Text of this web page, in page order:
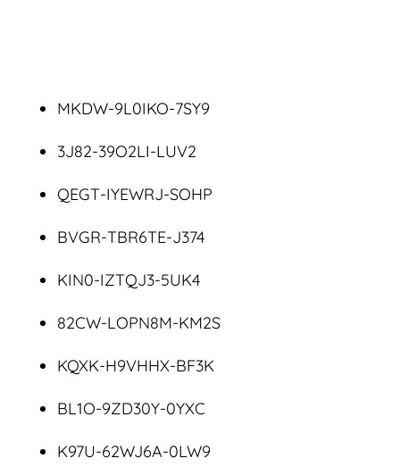
MKDW-9L0IKO-7SY9
3J82-39O2LI-LUV2
QEGT-IYEWRJ-SOHP
BVGR-TBR6TE-J374
KIN0-IZTQJ3-5UK4
82CW-LOPN8M-KM2S
KQXK-H9VHHX-BF3K
BL1O-9ZD30Y-0YXC
K97U-62WJ6A-0LW9